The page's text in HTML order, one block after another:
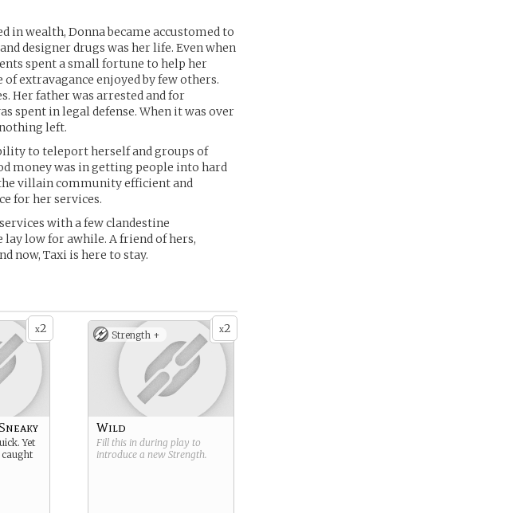
in wealth, Donna became accustomed to
designer drugs was her life. Even when
spent a small fortune to help her
extravagance enjoyed by few others.
Her father was arrested and for
spent in legal defense. When it was over
left.
to teleport herself and groups of
money was in getting people into hard
villain community efficient and
for her services.
with a few clandestine
low for awhile. A friend of hers,
now, Taxi is here to stay.
x2
Yet
caught
x2
Strength +
Wild
Fill this in during play to
introduce a new Strength.